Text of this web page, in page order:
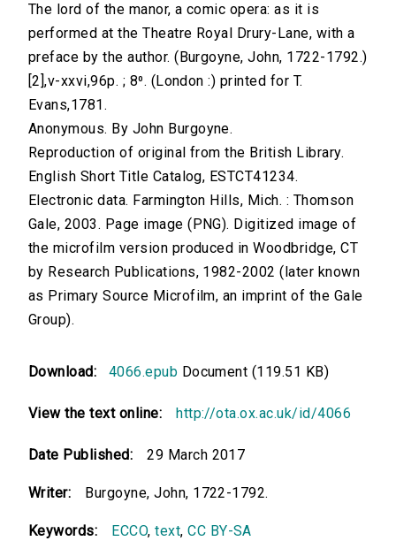
The lord of the manor, a comic opera: as it is
performed at the Theatre Royal Drury-Lane, with a
preface by the author. (Burgoyne, John, 1722-1792.)
[2],v-xxvi,96p. ; 8⁰. (London :) printed for T.
Evans,1781.
Anonymous. By John Burgoyne.
Reproduction of original from the British Library.
English Short Title Catalog, ESTCT41234.
Electronic data. Farmington Hills, Mich. : Thomson
Gale, 2003. Page image (PNG). Digitized image of
the microfilm version produced in Woodbridge, CT
by Research Publications, 1982-2002 (later known
as Primary Source Microfilm, an imprint of the Gale
Group).
Download: 4066.epub Document (119.51 KB)
View the text online: http://ota.ox.ac.uk/id/4066
Date Published: 29 March 2017
Writer: Burgoyne, John, 1722-1792.
Keywords: ECCO,text,CC BY-SA